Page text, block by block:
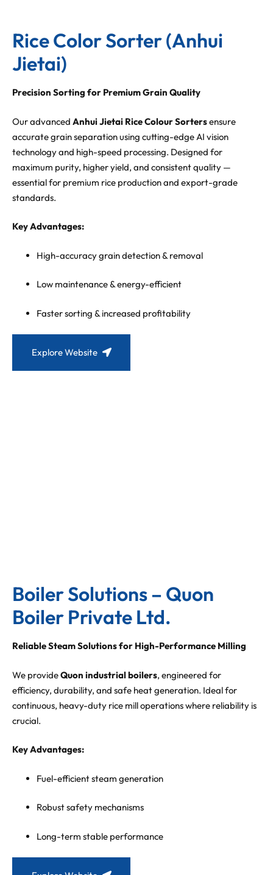
Rice Color Sorter (Anhui
Jietai)
Precision Sorting for Premium Grain Quality
Our advanced Anhui Jietai Rice Colour Sortersensure
accurate grain separation using cutting-edge AI vision
technology and high-speed processing. Designed for
maximum purity, higher yield, and consistent quality —
essential for premium rice production and export-grade
standards.
Key Advantages:
High-accuracy grain detection & removal
Low maintenance & energy-efficient
Faster sorting & increased profitability
Explore Website
Boiler Solutions – Quon
Boiler Private Ltd.
Reliable Steam Solutions for High-Performance Milling
We provideQuon industrial boilers, engineered for
efficiency, durability, and safe heat generation. Ideal for
continuous, heavy-duty rice mill operations where reliability is
crucial.
Key Advantages:
Fuel-efficient steam generation
Robust safety mechanisms
Long-term stable performance